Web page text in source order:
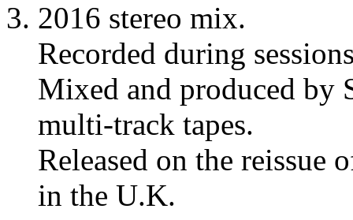
2016 stereo mix.
Recorded during
Mixed and produced by
multi-track tapes.
Released on the reissue
in the U.K.